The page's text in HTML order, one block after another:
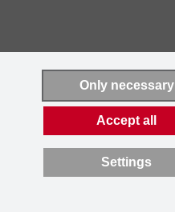
Only necessary
Accept all
Settings